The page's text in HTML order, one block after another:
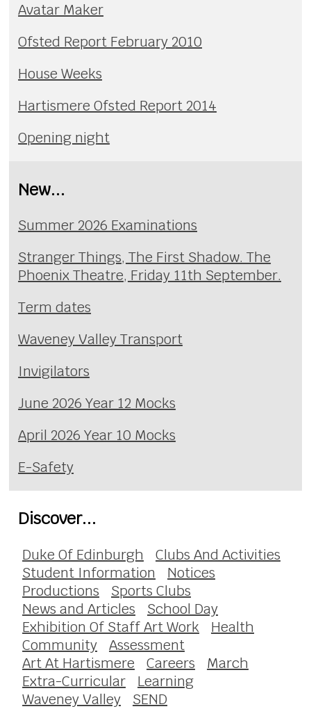
Avatar Maker
Ofsted Report February 2010
House Weeks
Hartismere Ofsted Report 2014
Opening night
New...
Summer 2026 Examinations
Stranger Things, The First Shadow. The
Phoenix Theatre, Friday 11th September.
Term dates
Waveney Valley Transport
Invigilators
June 2026 Year 12 Mocks
April 2026 Year 10 Mocks
E-Safety
Discover...
Duke Of Edinburgh
Clubs And Activities
Student Information
Notices
Productions
Sports Clubs
News and Articles
School Day
Exhibition Of Staff Art Work
Health
Community
Assessment
Art At Hartismere
Careers
March
Extra-Curricular
Learning
Waveney Valley
SEND